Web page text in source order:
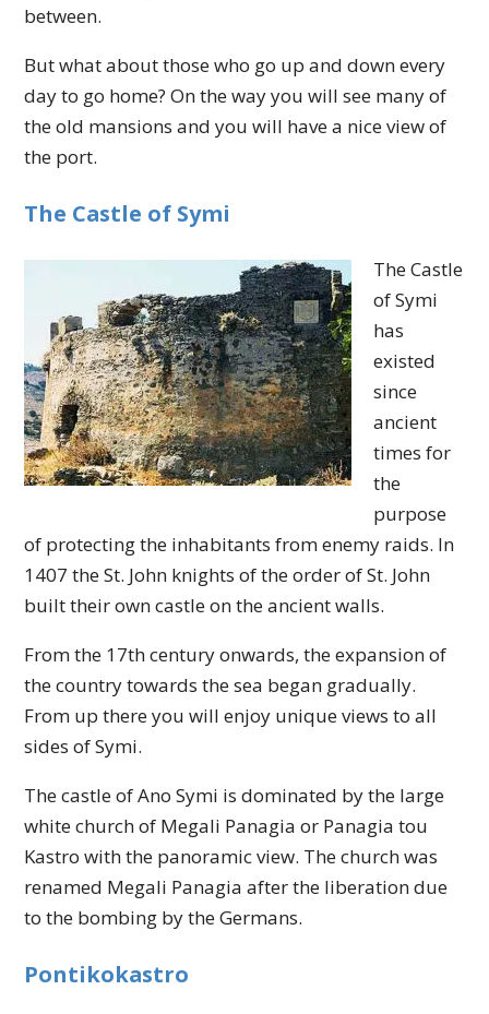
between.
But what about those who go up and down every
day to go home? On the way you will see many of
the old mansions and you will have a nice view of
the port.
The Castle of Symi
The Castle
of Symi
has
existed
since
ancient
times for
the
purpose
of protecting the inhabitants from enemy raids. In
1407 the St. John knights of the order of St. John
built their own castle on the ancient walls.
From the 17th century onwards, the expansion of
the country towards the sea began gradually.
From up there you will enjoy unique views to all
sides of Symi.
The castle of Ano Symi is dominated by the large
white church of Megali Panagia or Panagia tou
Kastro with the panoramic view. The church was
renamed Megali Panagia after the liberation due
to the bombing by the Germans.
Pontikokastro